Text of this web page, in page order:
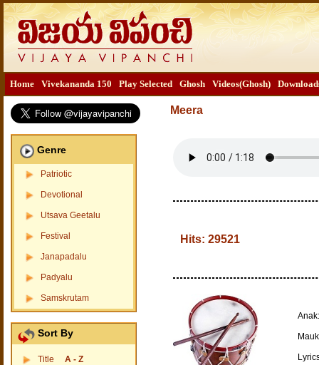
Home Vivekananda 150 Play Selected Ghosh Videos(Ghosh)
Genre
Patriotic
Devotional
Utsava Geetalu
Festival
Janapadalu
Padyalu
Samskrutam
Sort By
Title A - Z
Meera
Hits: 29521
Anak: